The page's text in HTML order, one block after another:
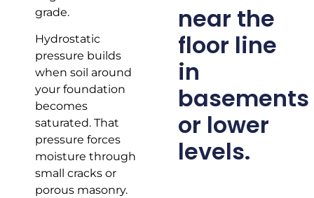
grade.
Hydrostatic
pressure builds
when soil around
your foundation
becomes
saturated. That
pressure forces
moisture through
small cracks or
porous masonry.
near the
floor line
in
basements
or lower
levels.